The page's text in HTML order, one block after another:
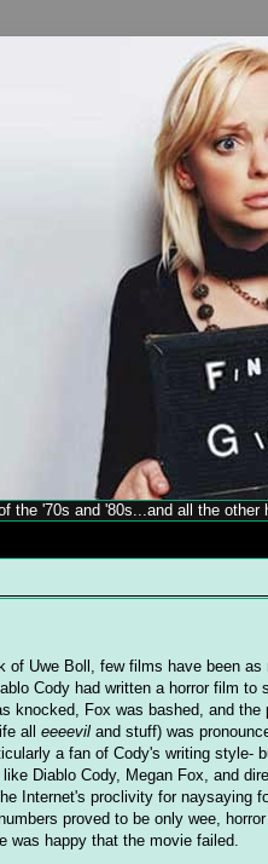
the '70s and '80s...and all the
of Uwe Boll, few films have been as
Cody had written a horror film
knocked, Fox was bashed, and
all eeeevil and stuff) was
a fan of Cody's writing style-
Diablo Cody, Megan Fox, and
Internet's proclivity for naysaying
proved to be only wee,
was happy that the movie failed.